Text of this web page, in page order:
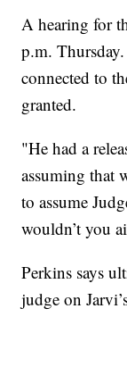
A hearing for
p.m.
connected to
granted.
"He had a
assuming that
to assume
wouldn’t you
Perkins says
judge on